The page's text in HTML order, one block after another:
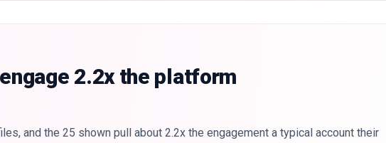
2.2x the platform
and the 25 shown pull about 2.2x the engagement a typical account their